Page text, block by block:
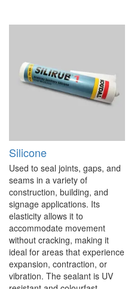
Silicone
Used to seal joints, gaps, and
seams in a variety of
construction, building, and
signage applications. Its
elasticity allows it to
accommodate movement
without cracking, making it
ideal for areas that experience
expansion, contraction, or
vibration. The sealant is UV